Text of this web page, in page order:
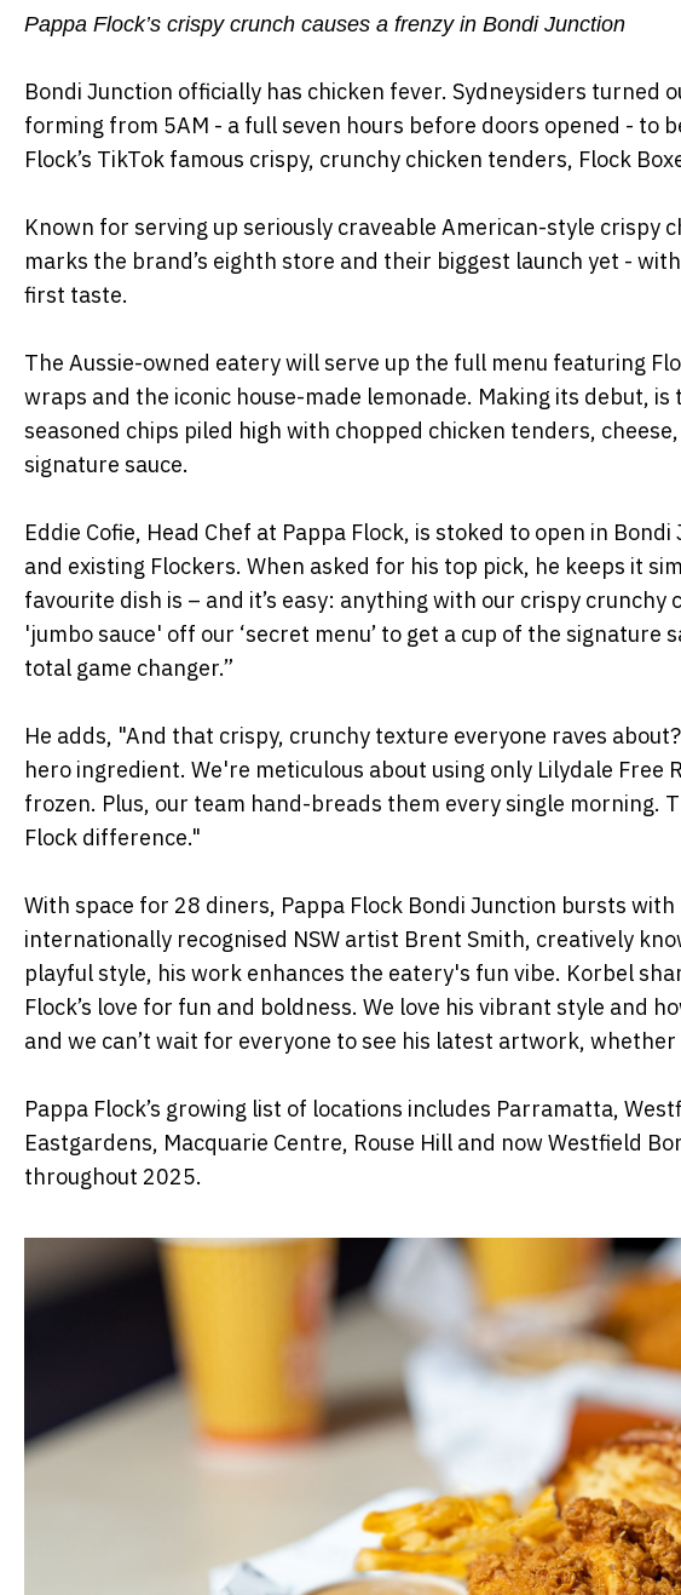
Pappa Flock’s crispy crunch causes a frenzy in Bondi Junction
Bondi Junction officially has chicken fever. Sydneysiders turned
forming from 5AM - a full seven hours before doors opened - to
Flock’s TikTok famous crispy, crunchy chicken tenders, Flock
Known for serving up seriously craveable American-style crispy
marks the brand’s eighth store and their biggest launch yet -
first taste.
The Aussie-owned eatery will serve up the full menu featuring
wraps and the iconic house-made lemonade. Making its debut,
seasoned chips piled high with chopped chicken tenders,
signature sauce.
Eddie Cofie, Head Chef at Pappa Flock, is stoked to open in
and existing Flockers. When asked for his top pick, he keeps it
favourite dish is – and it’s easy: anything with our crispy
'jumbo sauce' off our ‘secret menu’ to get a cup of the signature
total game changer.”
He adds, "And that crispy, crunchy texture everyone raves
hero ingredient. We're meticulous about using only Lilydale
frozen. Plus, our team hand-breads them every single morning.
Flock difference."
With space for 28 diners, Pappa Flock Bondi Junction bursts
internationally recognised NSW artist Brent Smith, creatively
playful style, his work enhances the eatery's fun vibe. Korbel
Flock’s love for fun and boldness. We love his vibrant style and
and we can’t wait for everyone to see his latest artwork,
Pappa Flock’s growing list of locations includes Parramatta,
Eastgardens, Macquarie Centre, Rouse Hill and now Westfield
throughout 2025.